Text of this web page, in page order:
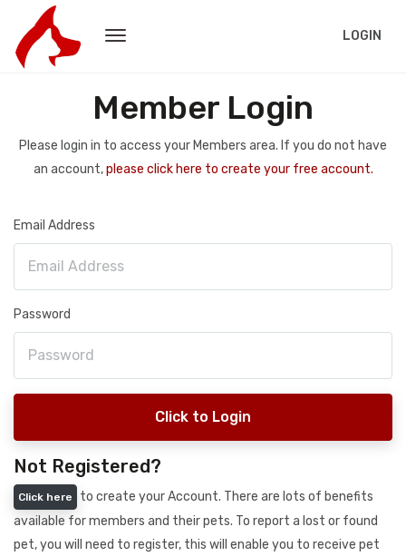
LOGIN
Member Login
Please login in to access your Members area. If you do not have
an account,please click here to create your free account.
Email Address
Password
Click to Login
Not Registered?
Click here
to create your Account. There are lots of benefits
available for members and their pets. To report a lost or found
pet, you will need to register, this will enable you to receive pet